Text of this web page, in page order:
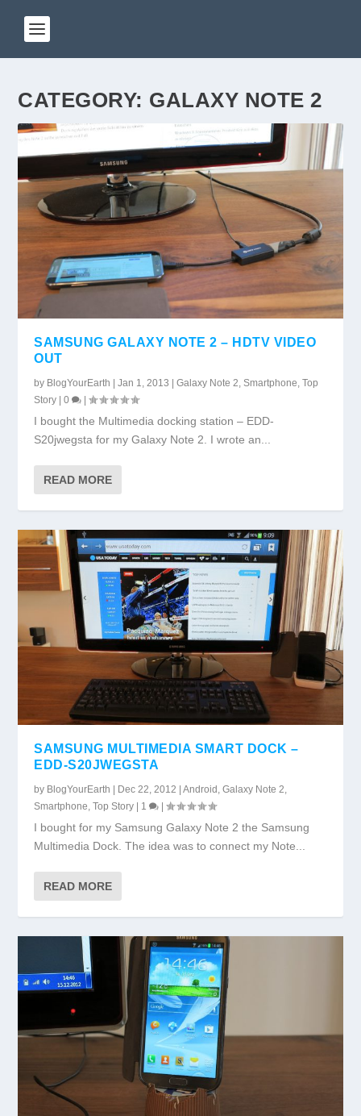
CATEGORY: GALAXY NOTE 2
SAMSUNG GALAXY NOTE 2 – HDTV VIDEO
OUT
by BlogYourEarth |Jan 1, 2013 |Galaxy Note 2 ,Smartphone ,Top
Story |0 |
I bought the Multimedia docking station – EDD-
S20jwegsta for my Galaxy Note 2. I wrote an...
READ MORE
SAMSUNG MULTIMEDIA SMART DOCK –
EDD-S20JWEGSTA
by BlogYourEarth | Dec 22, 2012 |Android ,Galaxy Note 2
Smartphone ,Top Story | 1 |
I bought for my Samsung Galaxy Note 2 the Samsung
Multimedia Dock. The idea was to connect my Note...
READ MORE